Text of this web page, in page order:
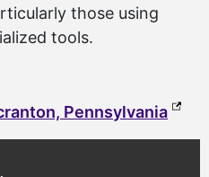
those using
tools.
Pennsylvania